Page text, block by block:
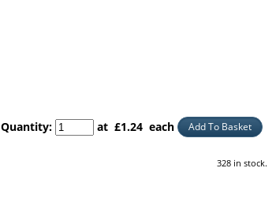
Quantity: at £1.24 each Add To Basket
328 in stock.